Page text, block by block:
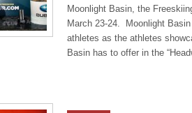
Moonlight Basin, the
March 23-24. Moonlight
athletes as the athletes
Basin has to offer in the